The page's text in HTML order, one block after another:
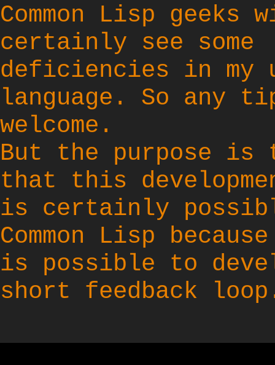
Common Lisp geeks
certainly see some
deficiencies in my
language. So any
welcome.
But the purpose is
that this
is certainly
Common Lisp
is possible to
short feedback